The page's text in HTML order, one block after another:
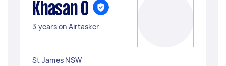
Khasan O
3 years on Airtasker
St James NSW